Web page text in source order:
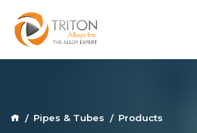
Pipes & Tubes Products